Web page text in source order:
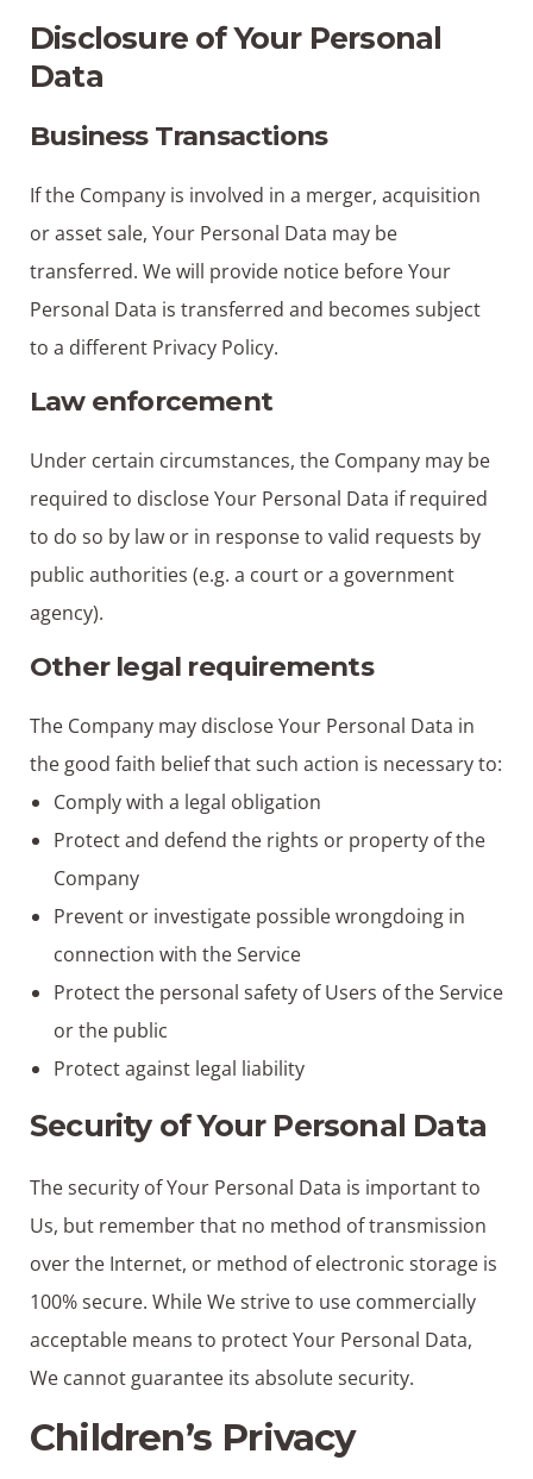
Disclosure of Your Personal
Data
Business Transactions
If the Company is involved in a merger, acquisition
or asset sale, Your Personal Data may be
transferred. We will provide notice before Your
Personal Data is transferred and becomes subject
to a different Privacy Policy.
Law enforcement
Under certain circumstances, the Company may be
required to disclose Your Personal Data if required
to do so by law or in response to valid requests by
public authorities (e.g. a court or a government
agency).
Other legal requirements
The Company may disclose Your Personal Data in
the good faith belief that such action is necessary to:
Comply with a legal obligation
Protect and defend the rights or property of the
Company
Prevent or investigate possible wrongdoing in
connection with the Service
Protect the personal safety of Users of the Service
or the public
Protect against legal liability
Security of Your Personal Data
The security of Your Personal Data is important to
Us, but remember that no method of transmission
over the Internet, or method of electronic storage is
100% secure. While We strive to use commercially
acceptable means to protect Your Personal Data,
We cannot guarantee its absolute security.
Children’s Privacy